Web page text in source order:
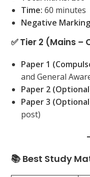
Time: 60 minutes
Negative
✅ Tier 2 (Mains –
Paper 1
and General
Paper 2
Paper 3
post)
📚 Best Study